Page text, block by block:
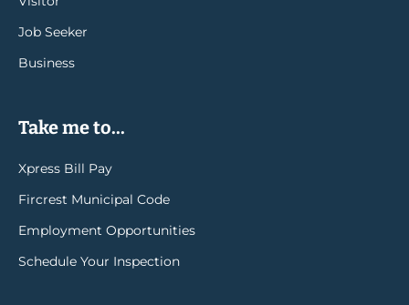
Job Seeker
Business
Take me to...
Xpress Bill Pay
Fircrest Municipal Code
Employment Opportunities
Schedule Your Inspection